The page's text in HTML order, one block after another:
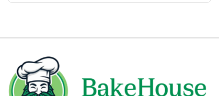
page